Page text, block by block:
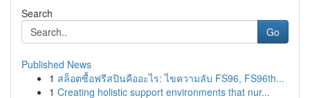
Search
Go
Published News
1 สล็อตซื้อฟรีสปินคืออะไร: ไขความลับ FS96, FS96th...
1 Creating holistic support environments that nur...